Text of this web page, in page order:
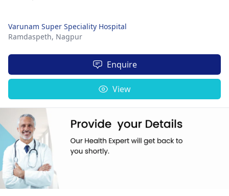
Varunam Super Speciality Hospital
Ramdaspeth, Nagpur
Enquire
View